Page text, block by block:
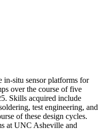
in-situ sensor platforms for
over the course of five
Skills acquired include
test engineering, and
of these design cycles.
at UNC Asheville and